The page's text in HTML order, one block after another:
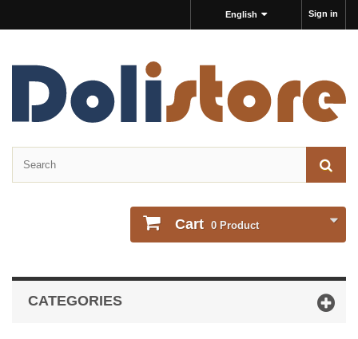
Sign in
English
Cart 0 Product
CATEGORIES